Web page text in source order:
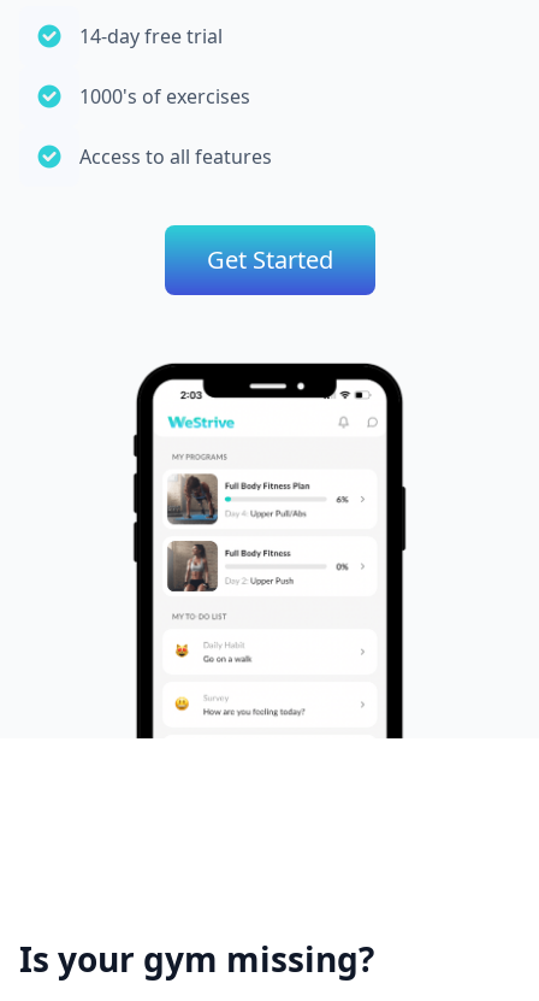
14-day free trial
1000's of exercises
Access to all features
Get Started
Is your gym missing?